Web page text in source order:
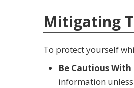
Mitigating
To protect yourself
Be Cautious
information unless